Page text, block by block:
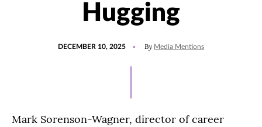
Hugging
DECEMBER 10, 2025
10,
By Media Mentions
Mark Sorenson-Wagner, director of career